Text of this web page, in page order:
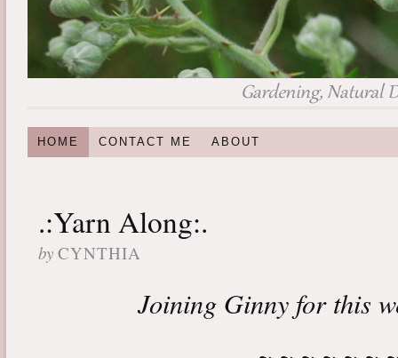
HOME CONTACT ME ABOUT
.:Yarn Along:.
by CYNTHIA
Joining Ginny for this